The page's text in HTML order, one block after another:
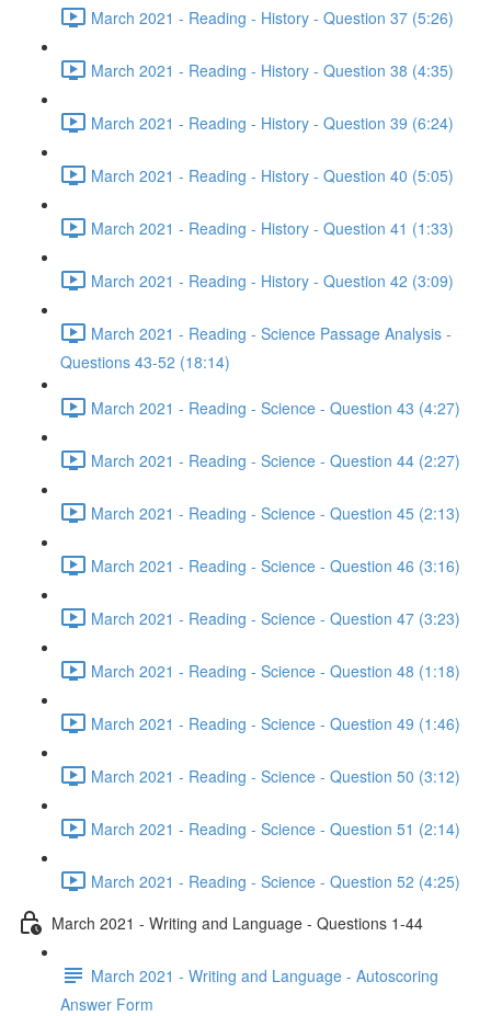
March 2021 - Reading - History - Question 37 (5:26)
March 2021 - Reading - History - Question 38 (4:35)
March 2021 - Reading - History - Question 39 (6:24)
March 2021 - Reading - History - Question 40 (5:05)
March 2021 - Reading - History - Question 41 (1:33)
March 2021 - Reading - History - Question 42 (3:09)
March 2021 - Reading - Science Passage Analysis -
Questions 43-52 (18:14)
March 2021 - Reading - Science - Question 43 (4:27)
March 2021 - Reading - Science - Question 44 (2:27)
March 2021 - Reading - Science - Question 45 (2:13)
March 2021 - Reading - Science - Question 46 (3:16)
March 2021 - Reading - Science - Question 47 (3:23)
March 2021 - Reading - Science - Question 48 (1:18)
March 2021 - Reading - Science - Question 49 (1:46)
March 2021 - Reading - Science - Question 50 (3:12)
March 2021 - Reading - Science - Question 51 (2:14)
March 2021 - Reading - Science - Question 52 (4:25)
March 2021 - Writing and Language - Questions 1-44
March 2021 - Writing and Language - Autoscoring
Answer Form